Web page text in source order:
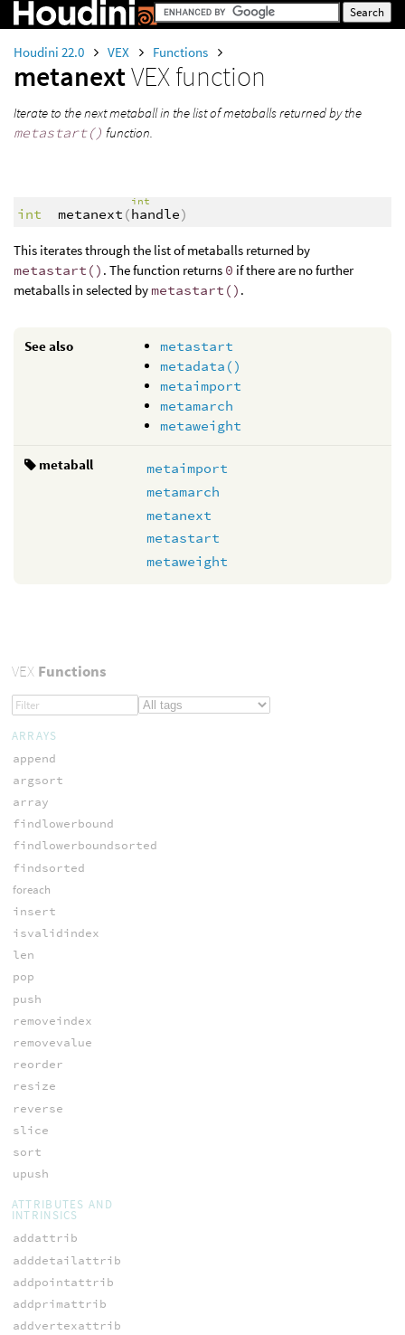
Houdini 22.0 VEX Functions
metanextVEX function
Iterate to the next metaball in the list of metaballs returned by the
metastart() function.
int metanext (
int
handle)
This iterates through the list of metaballs returned by
metastart() . The function returns 0 if there are no further
metaballs in selected by metastart() .
See also
metastart
metadata()
metaimport
metamarch
metaweight
metaball
metaimport
metamarch
metanext
metastart
metaweight
VEXFunctions
ARRAYS
append
argsort
array
findlowerbound
findlowerboundsorted
findsorted
foreach
insert
isvalidindex
len
pop
push
removeindex
removevalue
reorder
resize
reverse
slice
sort
upush
ATTRIBUTES AND
INTRINSICS
addattrib
adddetailattrib
addpointattrib
addprimattrib
addvertexattrib